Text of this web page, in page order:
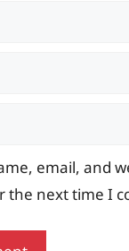
email, and
the next time I